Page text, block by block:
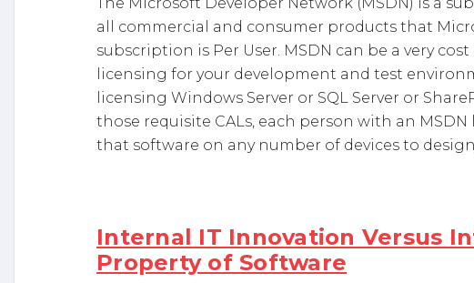
all commercial and consumer products that
subscription is Per User. MSDN can be a very
licensing for your development and test
licensing Windows Server or SQL Server or
those requisite CALs, each person with an
that software on any number of devices to
Internal IT Innovation Versus
Property of Software